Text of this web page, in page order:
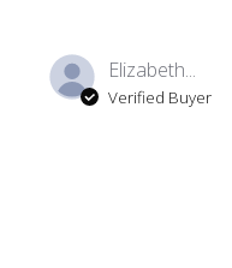
Elizabeth...
Verified Buyer